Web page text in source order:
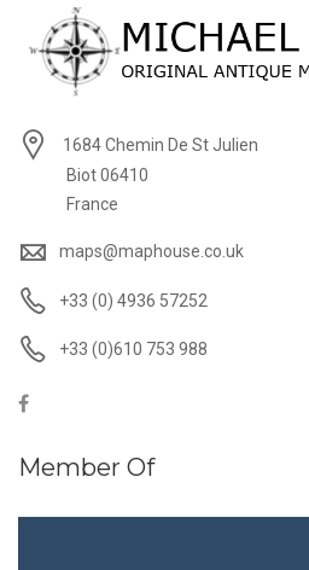
1684 Chemin De St Julien
Biot 06410
France
maps@maphouse.co.uk
+33 (0) 4936 57252
+33 (0)610 753 988
Member Of